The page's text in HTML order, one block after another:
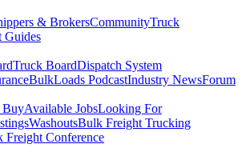
& BrokersCommunityTruck
Guides
Truck BoardDispatch System
BulkLoads PodcastIndustry NewsForum
BuyAvailable JobsLooking For
WashoutsBulk Freight Trucking
Freight Conference